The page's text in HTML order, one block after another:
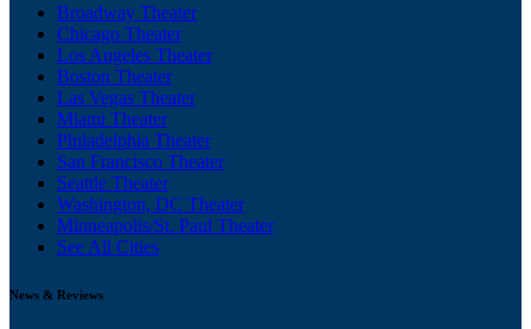
Broadway Theater
Chicago Theater
Los Angeles Theater
Boston Theater
Las Vegas Theater
Miami Theater
Philadelphia Theater
San Francisco Theater
Seattle Theater
Washington, DC Theater
Minneapolis/St. Paul Theater
See All Cities
News & Reviews